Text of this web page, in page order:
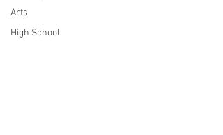
Arts
High School